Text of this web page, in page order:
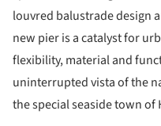
louvred balustrade design
new pier is a catalyst for
flexibility, material and
uninterrupted vista of the
the special seaside town of